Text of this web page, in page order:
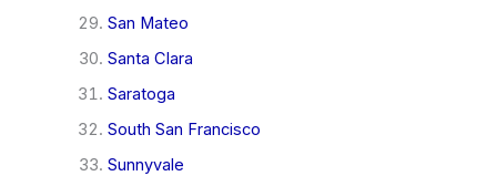
San Mateo
Santa Clara
Saratoga
South San Francisco
Sunnyvale